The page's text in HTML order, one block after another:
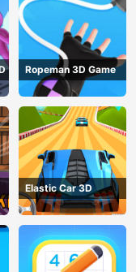
Ropeman 3D Game
Elastic Car 3D